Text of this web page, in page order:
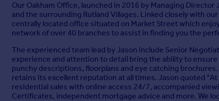
Parking - Garage
Our Oakham Office, launched in 2016 by Managing
and the surrounding Rutland Villages. Linked closely with
centrally located office situated on Market Street which
network of over 40 branches to assist in finding you the
The experienced team lead by Jason include Senior
experience and attention to detail bring the ability to
punchy descriptions, floorplans and eye catching
retains its excellent reputation at all times. Jason quoted
residential sales with online access 24/7, accompanied
Certificates, independent mortgage advice and more. We